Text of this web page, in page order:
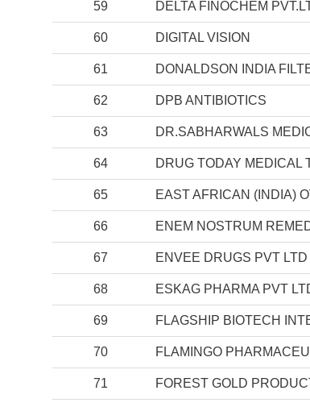
59 DELTA FINOCHEM
60 DIGITAL VISION
61 DONALDSON INDIA
62 DPB ANTIBIOTICS
63 DR.SABHARWALS
64 DRUG TODAY MEDICAL
65 EAST AFRICAN (INDIA)
66 ENEM NOSTRUM
67 ENVEE DRUGS PVT LTD
68 ESKAG PHARMA PVT
69 FLAGSHIP BIOTECH
70 FLAMINGO
71 FOREST GOLD